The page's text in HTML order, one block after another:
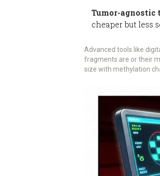
Tumor-agnostic
cheaper but less
Advanced tools like
fragments are or their
size with methylation